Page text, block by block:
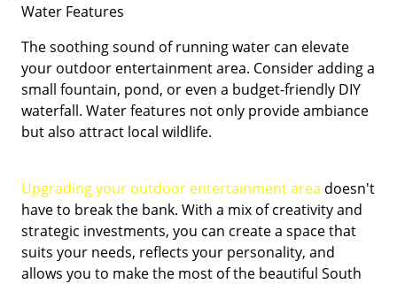
Water Features
The soothing sound of running water can elevate
your outdoor entertainment area. Consider adding a
small fountain, pond, or even a budget-friendly DIY
waterfall. Water features not only provide ambiance
but also attract local wildlife.
Upgrading your outdoor entertainment area doesn't
have to break the bank. With a mix of creativity and
strategic investments, you can create a space that
suits your needs, reflects your personality, and
allows you to make the most of the beautiful South